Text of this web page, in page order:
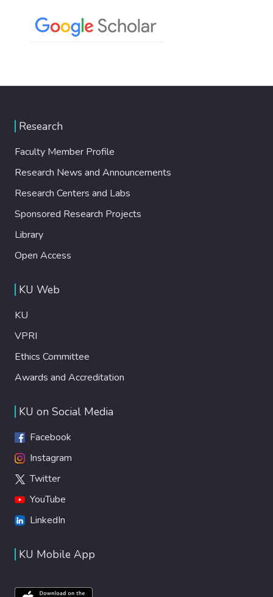
Research
Faculty Member Profile
Research News and Announcements
Research Centers and Labs
Sponsored Research Projects
Library
Open Access
KU Web
KU
VPRI
Ethics Committee
Awards and Accreditation
KU on Social Media
Facebook
Instagram
Twitter
YouTube
LinkedIn
KU Mobile App